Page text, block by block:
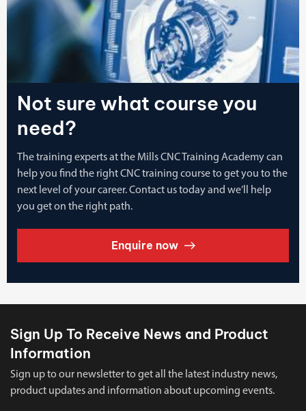
Not sure what course you
need?
The training experts at the Mills CNC Training Academy can
help you find the right CNC training course to get you to the
next level of your career. Contact us today and we’ll help
you get on the right path.
Enquire now
Sign Up To Receive News and Product
Information
Sign up to our newsletter to get all the latest industry news,
product updates and information about upcoming events.